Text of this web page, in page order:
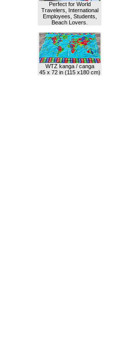
Perfect for World
Travelers, International
Employees, Students,
Beach Lovers.
WTZ kanga / canga
45 x 72 in (115 x180 cm)